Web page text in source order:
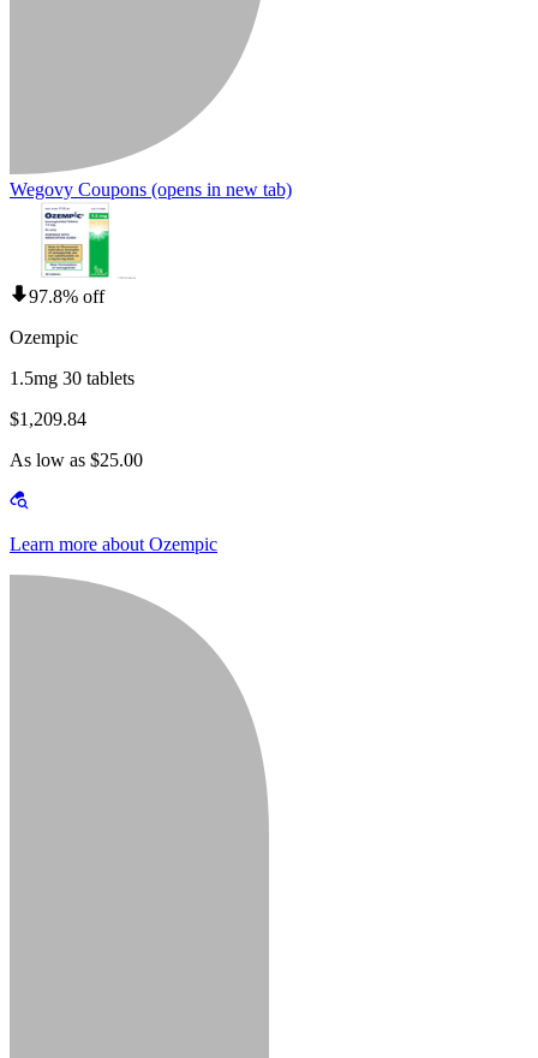
Wegovy Coupons (opens in new tab)
97.8% off
Ozempic
1.5mg 30 tablets
$1,209.84
As low as $25.00
Learn more about Ozempic